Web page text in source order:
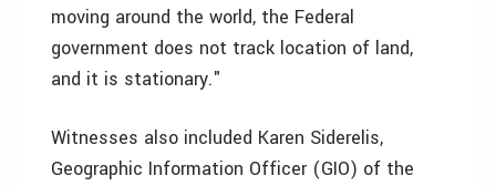
moving around the world, the Federal
government does not track location of land,
and it is stationary."
Witnesses also included Karen Siderelis,
Geographic Information Officer (GIO) of the